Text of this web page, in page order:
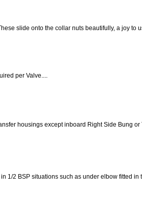
slide onto the collar nuts beautifully, a joy to
per Valve....
housings except inboard Right Side Bung
1/2 BSP situations such as under elbow fitted